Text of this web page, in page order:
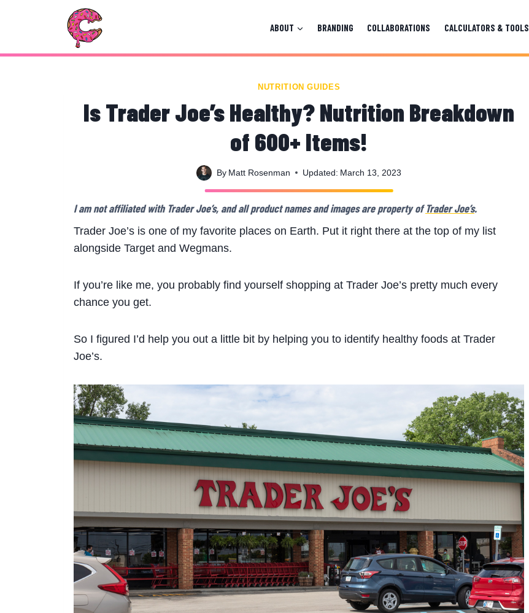
ABOUT BRANDING COLLABORATIONS CALCULATORS & TOOLS
NUTRITION GUIDES
Is Trader Joe’s Healthy? Nutrition Breakdown
of 600+ Items!
By Matt Rosenman Updated: March 13, 2023
I am not affiliated with Trader Joe’s, and all product names and images are property ofTrader Joe’s.
Trader Joe’s is one of my favorite places on Earth. Put it right there at the top of my list
alongside Target and Wegmans.
If you’re like me, you probably find yourself shopping at Trader Joe’s pretty much every
chance you get.
So I figured I’d help you out a little bit by helping you to identify healthy foods at Trader
Joe’s.